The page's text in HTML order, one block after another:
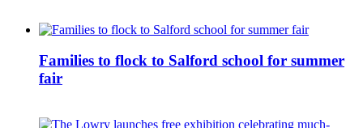
Families to flock to Salford school for summer
fair